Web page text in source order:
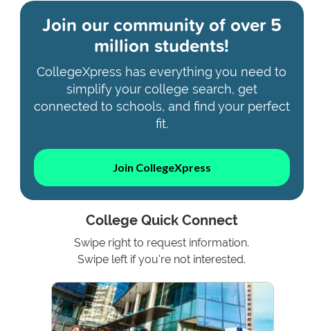
Join our community ofover 5
million students!
CollegeXpress has everything you need to
simplify your college search, get
connected to schools, and find your perfect
fit.
Join CollegeXpress
College Quick Connect
Swipe right to request information.
Swipe left if you're not interested.